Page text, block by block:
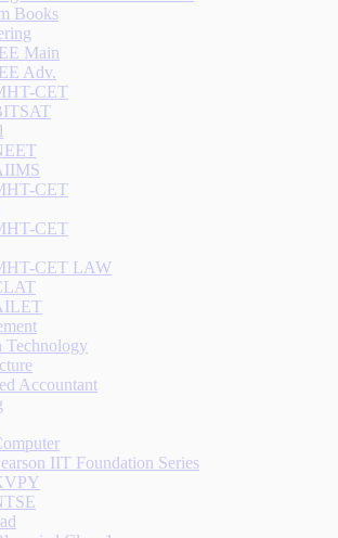
Books
Main
Adv.
CET
CET
CET
CET LAW
Technology
Accountant
IIT Foundation Series